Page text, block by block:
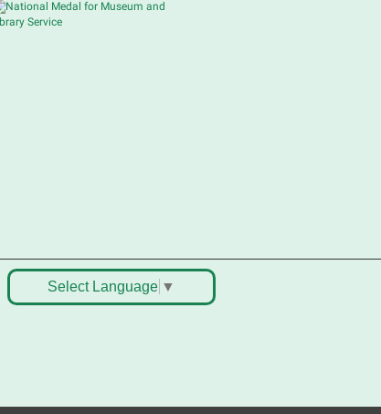
Sat, Aug 08, 10:30am -
is now closed
Select Language ▼